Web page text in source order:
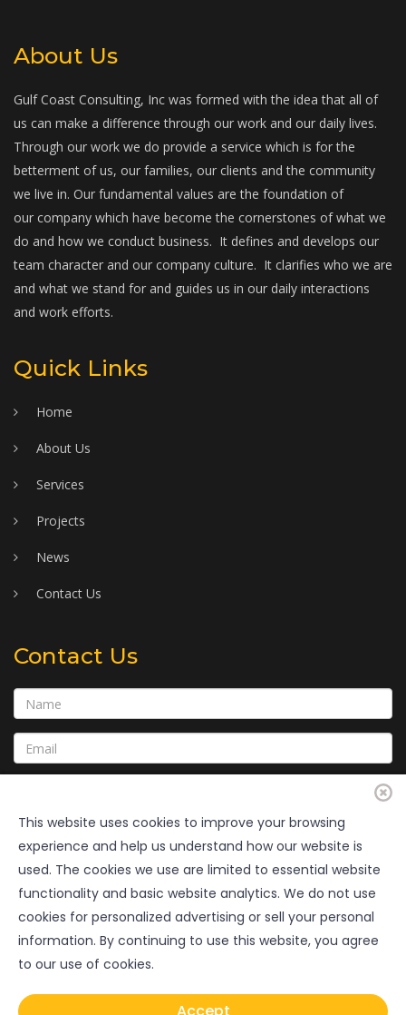
About Us
Gulf Coast Consulting, Inc was formed with the idea that all of
us can make a difference through our work and our daily lives.
Through our work we do provide a service which is for the
betterment of us, our families, our clients and the community
we live in. Our fundamental values are the foundation of
our company which have become the cornerstones of what we
do and how we conduct business. It defines and develops our
team character and our company culture. It clarifies who we are
and what we stand for and guides us in our daily interactions
and work efforts.
Quick Links
Home
About Us
Services
Projects
News
Contact Us
Contact Us
Submit
Copyright © 2020 • GulfCoastConsultingInc.com • All Rights
This website uses cookies to improve your browsing
experience and help us understand how our website is
used. The cookies we use are limited to essential website
functionality and basic website analytics. We do not use
cookies for personalized advertising or sell your personal
information. By continuing to use this website, you agree
to our use of cookies.